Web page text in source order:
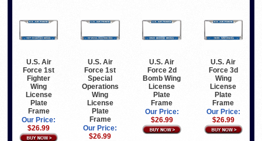
U.S. Air
Force 1st
Fighter
Wing
License
Plate
Frame
Our Price:
$26.99
U.S. Air
Force 1st
Special
Operations
Wing
License
Plate
Frame
Our Price:
$26.99
U.S. Air
Force 2d
Bomb Wing
License
Plate
Frame
Our Price:
$26.99
U.S. Air
Force 3d
Wing
License
Plate
Frame
Our Price:
$26.99